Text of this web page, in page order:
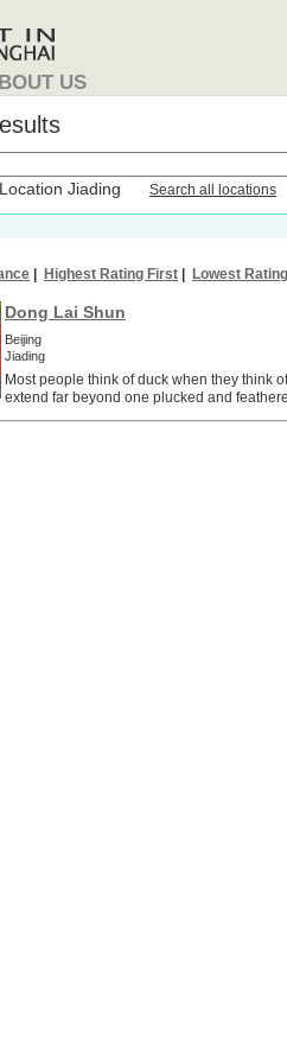
US
Jiading Search all locations
Highest Rating First Lowest
Dong Lai Shun
Beijing
Jiading
Most people think of duck when they think
extend far beyond one plucked and